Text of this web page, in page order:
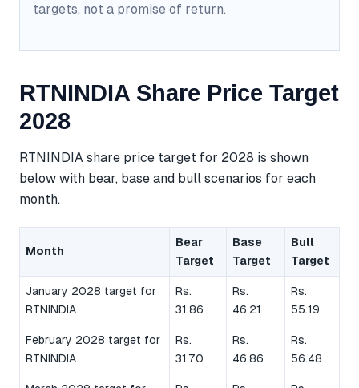
targets, not a promise of return.
RTNINDIA Share Price Target
2028
RTNINDIA share price target for 2028 is shown
below with bear, base and bull scenarios for each
month.
Month
Bear
Target
Base
Target
Bull
Target
January 2028 target for
RTNINDIA
Rs.
31.86
Rs.
46.21
Rs.
55.19
February 2028 target for
RTNINDIA
Rs.
31.70
Rs.
46.86
Rs.
56.48